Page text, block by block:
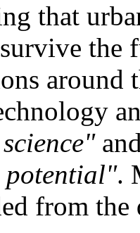
that
the
around
potential".
from the